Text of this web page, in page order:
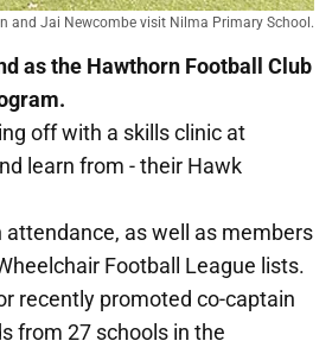
and Jai Newcombe visit Nilma Primary School.
as the Hawthorn Football Club
off with a skills clinic at
learn from - their Hawk
as well as members
Football League lists.
recently promoted co-captain
from 27 schools in the